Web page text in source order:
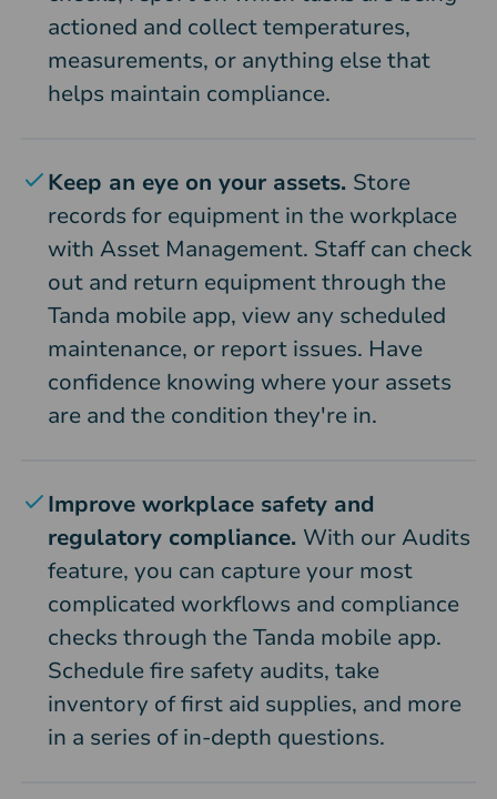
actioned and collect temperatures,
measurements, or anything else that
helps maintain compliance.
Keep an eye on your assets. Store
records for equipment in the workplace
with Asset Management. Staff can check
out and return equipment through the
Tanda mobile app, view any scheduled
maintenance, or report issues. Have
confidence knowing where your assets
are and the condition they're in.
Improve workplace safety and
regulatory compliance. With our Audits
feature, you can capture your most
complicated workflows and compliance
checks through the Tanda mobile app.
Schedule fire safety audits, take
inventory of first aid supplies, and more
in a series of in-depth questions.